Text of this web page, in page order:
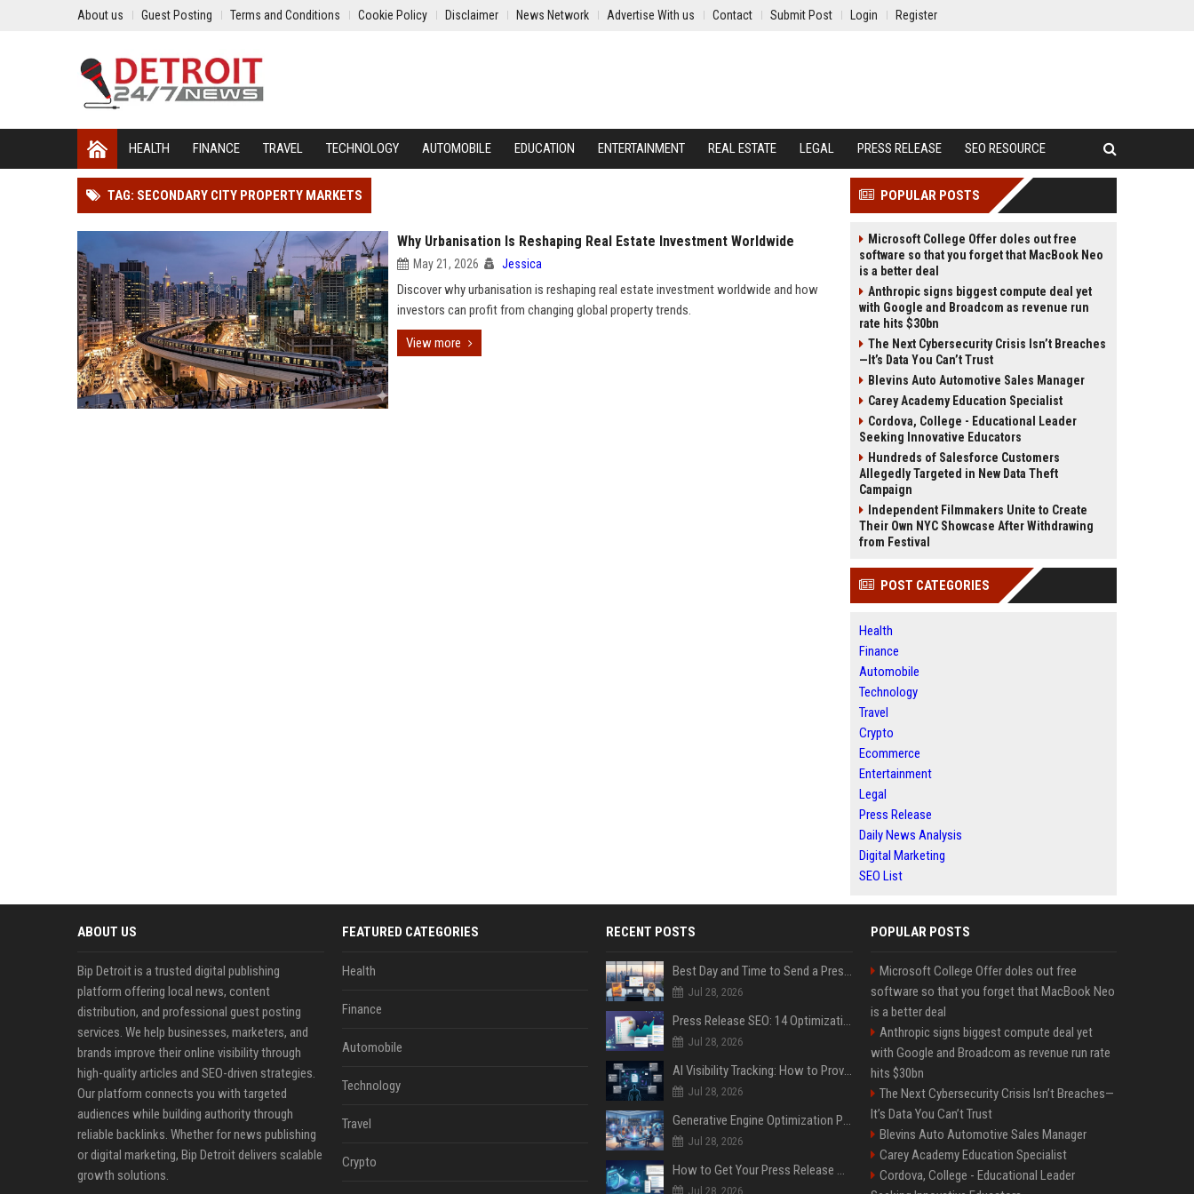
About us Guest Posting Terms and Conditions Cookie Policy Disclaimer News Network Advertise With us Contact Submit Post Login Register
HEALTH FINANCE TRAVEL TECHNOLOGY AUTOMOBILE EDUCATION ENTERTAINMENT REAL ESTATE LEGAL PRESS RELEASE SEO RESOURCE
TAG: SECONDARY CITY PROPERTY MARKETS
Why Urbanisation Is Reshaping Real Estate Investment Worldwide
May 21, 2026 Jessica
Discover why urbanisation is reshaping real estate investment worldwide and how
investors can profit from changing global property trends.
View more
POPULAR POSTS
Microsoft College Offer doles out free
software so that you forget that MacBook Neo
is a better deal
Anthropic signs biggest compute deal yet
with Google and Broadcom as revenue run
rate hits $30bn
The Next Cybersecurity Crisis Isn’t Breaches
—It’s Data You Can’t Trust
Blevins Auto Automotive Sales Manager
Carey Academy Education Specialist
Cordova, College - Educational Leader
Seeking Innovative Educators
Hundreds of Salesforce Customers
Allegedly Targeted in New Data Theft
Campaign
Independent Filmmakers Unite to Create
Their Own NYC Showcase After Withdrawing
from Festival
POST CATEGORIES
Health
Finance
Automobile
Technology
Travel
Crypto
Ecommerce
Entertainment
Legal
Press Release
Daily News Analysis
Digital Marketing
SEO List
ABOUT US
Bip Detroit is a trusted digital publishing
platform offering local news, content
distribution, and professional guest posting
services. We help businesses, marketers, and
brands improve their online visibility through
high-quality articles and SEO-driven strategies.
Our platform connects you with targeted
audiences while building authority through
reliable backlinks. Whether for news publishing
or digital marketing, Bip Detroit delivers scalable
growth solutions.
FEATURED CATEGORIES
Health
Finance
Automobile
Technology
Travel
Crypto
RECENT POSTS
Best Day and Time to Send a Press Release for Media Pick Up
Jul 28, 2026
Press Release SEO: 14 Optimizations That Actually Move Rankings
Jul 28, 2026
AI Visibility Tracking: How to Prove Your PR Got Cited
Jul 28, 2026
Generative Engine Optimization PR Starter Guide
Jul 28, 2026
How to Get Your Press Release Cited in Google AI Overviews
Jul 28, 2026
POPULAR POSTS
Microsoft College Offer doles out free
software so that you forget that MacBook Neo
is a better deal
Anthropic signs biggest compute deal yet
with Google and Broadcom as revenue run rate
hits $30bn
The Next Cybersecurity Crisis Isn’t Breaches—
It’s Data You Can’t Trust
Blevins Auto Automotive Sales Manager
Carey Academy Education Specialist
Cordova, College - Educational Leader